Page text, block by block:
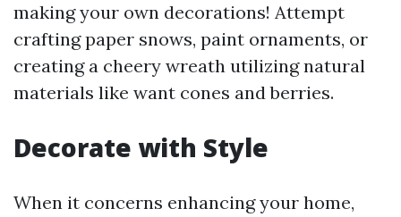
making your own decorations! Attempt
crafting paper snows, paint ornaments, or
creating a cheery wreath utilizing natural
materials like want cones and berries.
Decorate with Style
When it concerns enhancing your home,